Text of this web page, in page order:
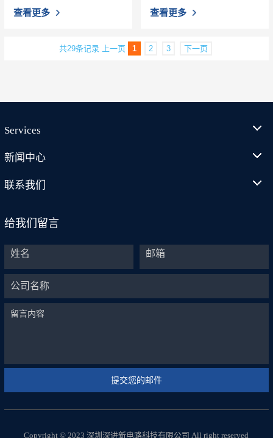
查看更多
Board Assembly For Wifi
查看更多
共29条记录 上一页 1 2 3 下一页
Services
新闻中心
联系我们
给我们留言
Copyright © 2023 深圳深进新电路科技有限公司 All right reserved